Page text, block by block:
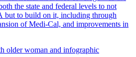
the state and federal levels to not
but to build on it, including through
of Medi-Cal, and improvements in